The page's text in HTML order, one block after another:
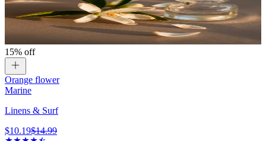
15% off
Orange flower
Marine
Linens & Surf
$10.19$14.99